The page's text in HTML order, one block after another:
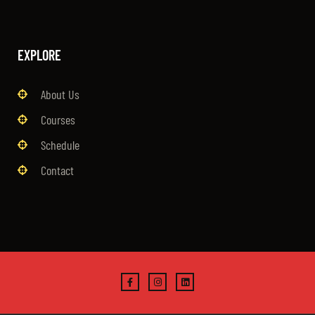
EXPLORE
About Us
Courses
Schedule
Contact